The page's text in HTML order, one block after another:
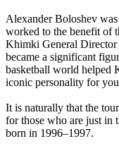
Alexander Boloshev
worked to the benefit of
Khimki General Director
became a significant
basketball world helped
iconic personality for
It is naturally that the
for those who are just in
born in 1996–1997.